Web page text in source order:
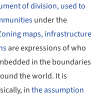
of division, used to
under the
maps, infrastructure
are expressions of who
in the boundaries
the world. It is
inthe assumption